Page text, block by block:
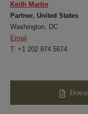
Keith Martin
Partner, United States
Washington, DC
Email
T: +1 202 974 5674